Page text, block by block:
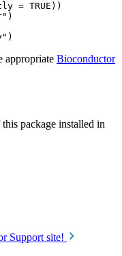
= TRUE))
appropriate Bioconductor
package installed in
Support site!